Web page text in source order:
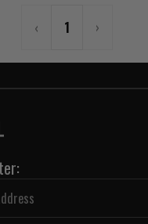
‹ 1 ›